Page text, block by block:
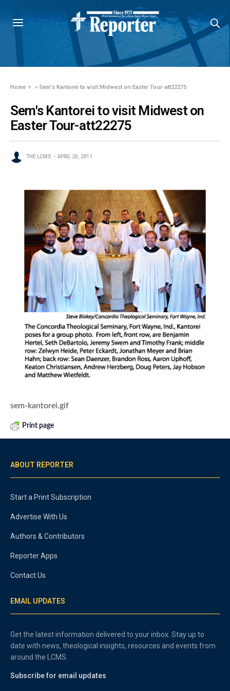
Home » Sem's Kantorei to visit Midwest on Easter Tour-att22275
Sem's Kantorei to visit Midwest on
Easter Tour-att22275
THE LCMS APRIL 20, 2011
sem-kantorei.gif
Print page
ABOUT REPORTER
Start a Print Subscription
Advertise With Us
Authors & Contributors
Reporter Apps
Contact Us
EMAIL UPDATES
Get the latest information delivered to your inbox. Stay up to
date with news, theological insights, resources and events from
around the LCMS.
Subscribe for email updates